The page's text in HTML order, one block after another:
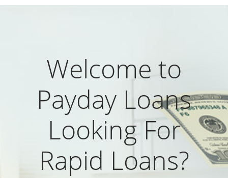
Welcome to
Payday Loans
Looking For
Rapid Loans?